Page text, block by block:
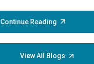
Continue Reading
View All Blogs